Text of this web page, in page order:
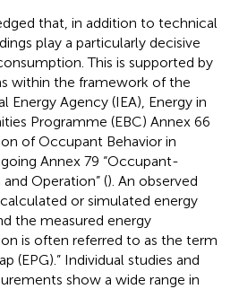
that, in addition to technical
play a particularly decisive
This is supported by
within the framework of the
Agency (IEA), Energy in
Programme (EBC) Annex 66
of Occupant Behavior in
Annex 79 “Occupant-
Operation” (). An observed
or simulated energy
the measured energy
is often referred to as the term
(EPG).” Individual studies and
show a wide range in